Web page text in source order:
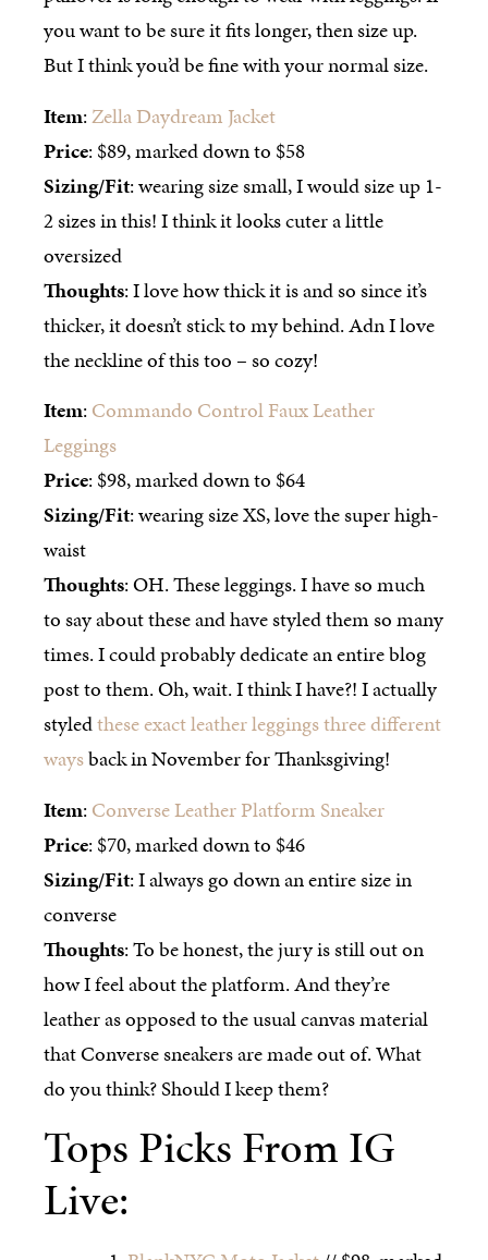
you want to be sure it fits longer, then size up.
But I think you’d be fine with your normal size.
Item:Zella Daydream Jacket
Price: $89, marked down to $58
Sizing/Fit: wearing size small, I would size up 1-
2 sizes in this! I think it looks cuter a little
oversized
Thoughts: I love how thick it is and so since it’s
thicker, it doesn’t stick to my behind. Adn I love
the neckline of this too – so cozy!
Item:Commando Control Faux Leather
Leggings
Price: $98, marked down to $64
Sizing/Fit: wearing size XS, love the super high-
waist
Thoughts: OH. These leggings. I have so much
to say about these and have styled them so many
times. I could probably dedicate an entire blog
post to them. Oh, wait. I think I have?! I actually
styledthese exact leather leggings three different
waysback in November for Thanksgiving!
Item:Converse Leather Platform Sneaker
Price: $70, marked down to $46
Sizing/Fit: I always go down an entire size in
converse
Thoughts: To be honest, the jury is still out on
how I feel about the platform. And they’re
leather as opposed to the usual canvas material
that Converse sneakers are made out of. What
do you think? Should I keep them?
Tops Picks From IG
Live: